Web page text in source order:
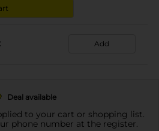
Add
Deal available
to your cart or shopping list.
phone number at the register.